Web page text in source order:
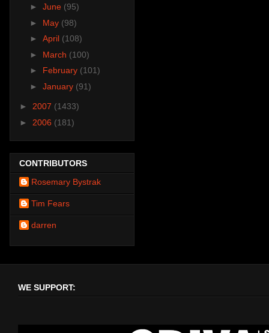
► June (95)
► May (98)
► April (108)
► March (100)
► February (101)
► January (91)
► 2007 (1433)
► 2006 (181)
CONTRIBUTORS
Rosemary Bystrak
Tim Fears
darren
WE SUPPORT: